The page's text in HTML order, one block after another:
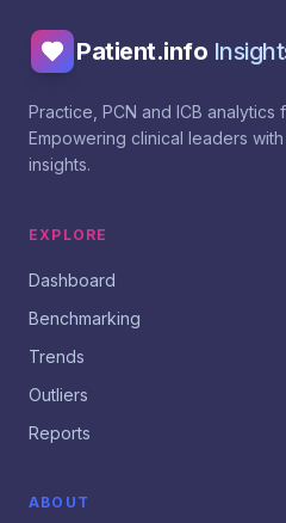
Patient.info
Practice, PCN and ICB analytics
Empowering clinical leaders
insights.
EXPLORE
Dashboard
Benchmarking
Trends
Outliers
Reports
ABOUT